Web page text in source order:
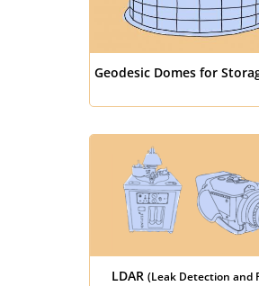
Geodesic Domes for
LDAR (Leak Detection and